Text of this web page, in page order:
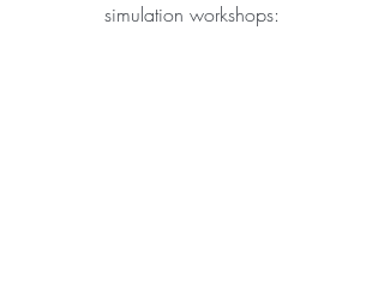
simulation workshops: